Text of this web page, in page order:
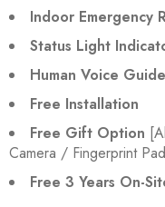
Indoor Emergency
Status Light
Human Voice Guide
Free Installation
Free Gift Option
Camera / Fingerprint
Free 3 Years On-